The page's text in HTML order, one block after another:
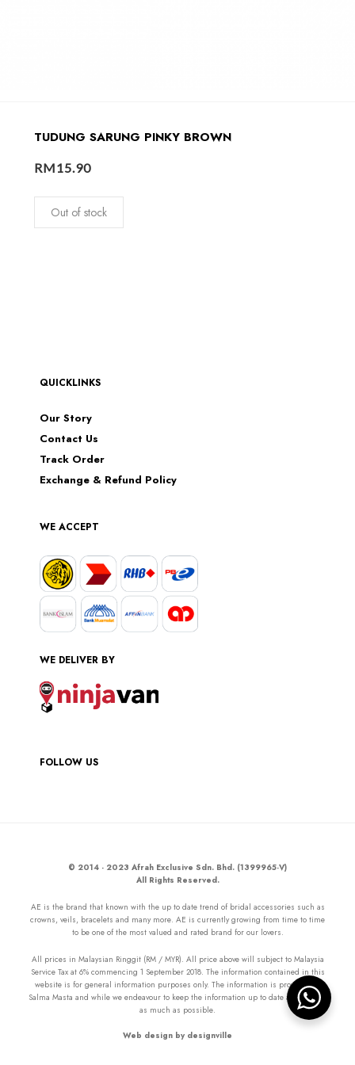
TUDUNG SARUNG PINKY BROWN
RM15.90
Out of stock
QUICKLINKS
Our Story
Contact Us
Track Order
Exchange & Refund Policy
WE ACCEPT
WE DELIVER BY
FOLLOW US
© 2014 - 2023 Afrah Exclusive Sdn. Bhd. (1399965-V)
All Rights Reserved.
AE is the brand that known with the up to date trend of bridal accessories such as
crowns, veils, bracelets and many more. AE is currently growing from time to time
to be one of the most valued and rated brand for our lovers.
All prices in Malaysian Ringgit (RM / MYR). All price above will subject to Malaysia
Service Tax at 6% commencing 1 September 2018. The information contained in this
website is for general information purposes only. The information is provided by
Salma Masta and while we endeavour to keep the information up to date and correct
as much as possible.
Web design by designville